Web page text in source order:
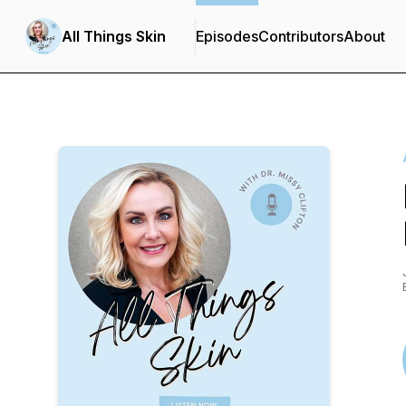
All Things Skin EpisodesContributorsAbout